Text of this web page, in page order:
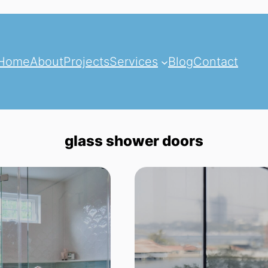
AboutProjectsServices BlogContact
glass shower doors